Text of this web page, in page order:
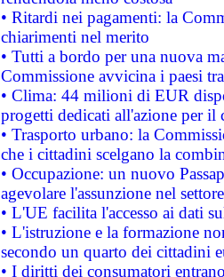
• Ritardi nei pagamenti: la
chiarimenti nel merito
• Tutti a bordo per una nuova
Commissione avvicina i paesi
• Clima: 44 milioni di EUR
progetti dedicati all'azione per il
• Trasporto urbano: la
che i cittadini scelgano la
• Occupazione: un nuovo
agevolare l'assunzione nel
• L'UE facilita l'accesso ai dati
• L'istruzione e la formazione
secondo un quarto dei cittadini
• I diritti dei consumatori